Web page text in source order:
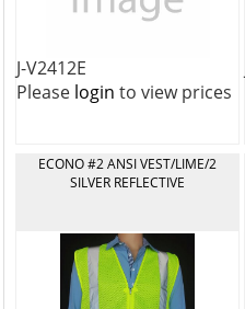
J-V2412E
Please login to view prices
ECONO #2 ANSI VEST/LIME/2
SILVER REFLECTIVE